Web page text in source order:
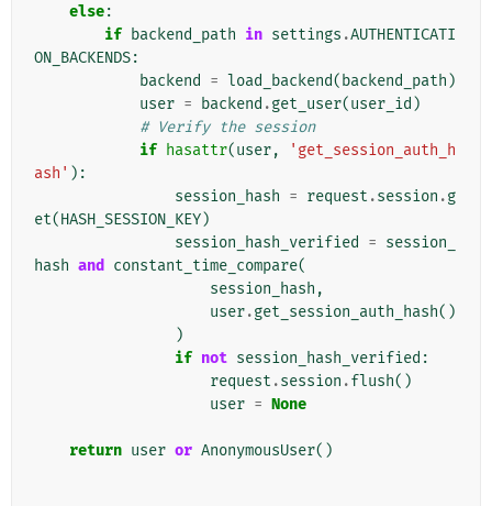
else:
if backend_path in settings .AUTHENTICATI
ON_BACKENDS:
backend
= load_backend( backend_path )
user = backend .get_user(user_id )
# Verify the session
if hasattr(user,
'get_session_auth_h
ash' ):
session_hash = request .session .g
et(HASH_SESSION_KEY)
session_hash_verified
= session_
hash and constant_time_compare(
session_hash ,
user.get_session_auth_hash()
)
if not session_hash_verified :
request .session .flush()
user = None
return user or AnonymousUser()